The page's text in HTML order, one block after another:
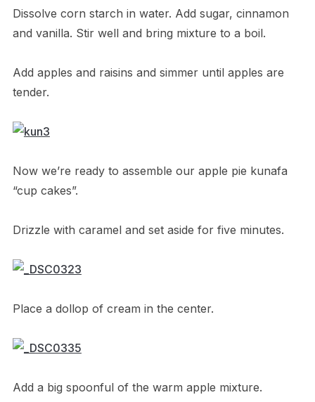
Dissolve corn starch in water. Add sugar, cinnamon
and vanilla. Stir well and bring mixture to a boil.
Add apples and raisins and simmer until apples are
tender.
Now we’re ready to assemble our apple pie kunafa
“cup cakes”.
Drizzle with caramel and set aside for five minutes.
Place a dollop of cream in the center.
Add a big spoonful of the warm apple mixture.